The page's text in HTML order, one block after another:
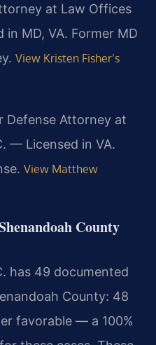
at Law Offices
in MD, VA. Former MD
View Kristen Fisher’s
Defense Attorney at
— Licensed in VA.
View Matthew
County
has 49 documented
County: 48
favorable — a 100%